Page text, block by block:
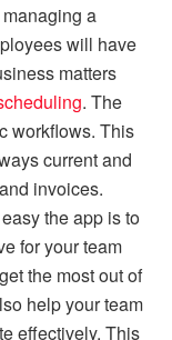
a
will have
matters
. The
workflows. This
current and
invoices.
the app is to
for your team
the most out of
help your team
effectively. This